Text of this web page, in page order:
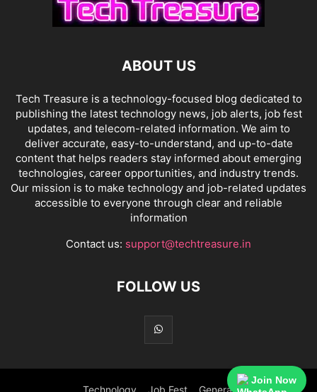
ABOUT US
Tech Treasure is a technology-focused blog dedicated to
publishing the latest technology news, job alerts, job fest
updates, and telecom-related information. We aim to
deliver accurate, easy-to-understand, and up-to-date
content that helps readers stay informed about emerging
technologies, career opportunities, and industry trends.
Our mission is to make technology and job-related updates
accessible to everyone through clear and reliable
information
Contact us: support@techtreasure.in
FOLLOW US
Technology Job Fest General
Join Now